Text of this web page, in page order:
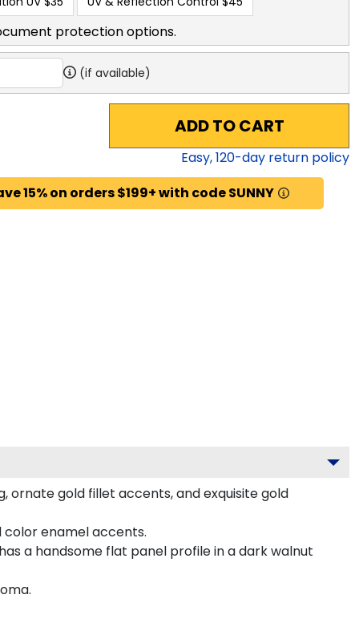
protection options.
(if available)
ADD TO CART
Easy,120-day return policy
15% on orders $199+ with code SUNNY
ornate gold fillet accents, and exquisite gold
color enamel accents.
a handsome flat panel profile in a dark walnut